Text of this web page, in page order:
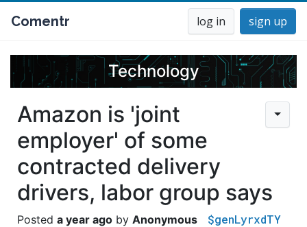
Comentr log in sign up
Technology
Amazon is 'joint
employer' of some
contracted delivery
drivers, labor group says
a year ago Anonymous $genLyrxdTY